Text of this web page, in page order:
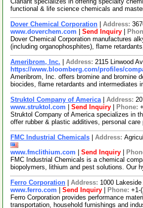
functional & life science chemicals and
Dover Chemical Corporation Address:
www.doverchem.com
Send Inquiry
Dover Chemical Corporation manufactures
(including organophosphites), flame
Ameribrom, Inc. Address: 2115 Linwood
https://www.bloomberg.com/profiles/
Ameribrom, Inc. offers bromine and bromine
biocides, flame retardants and intermediates
Struktol Company of America| Address:
www.struktol.com
Send Inquiry Phone:
Struktol Company of America specializes in
offer rubber & plastic additives, personal
FMC Industrial Chemicals Address:
www.fmclithium.com
Send Inquiry
FMC Industrial Chemicals is a chemical
biopolymers, lithium and pest solutions. Our
Ferro Corporation Address: 1000
www.ferro.com
Send Inquiry Phone: +1-
Ferro Corporation provides performance
transportation, household furnishings and